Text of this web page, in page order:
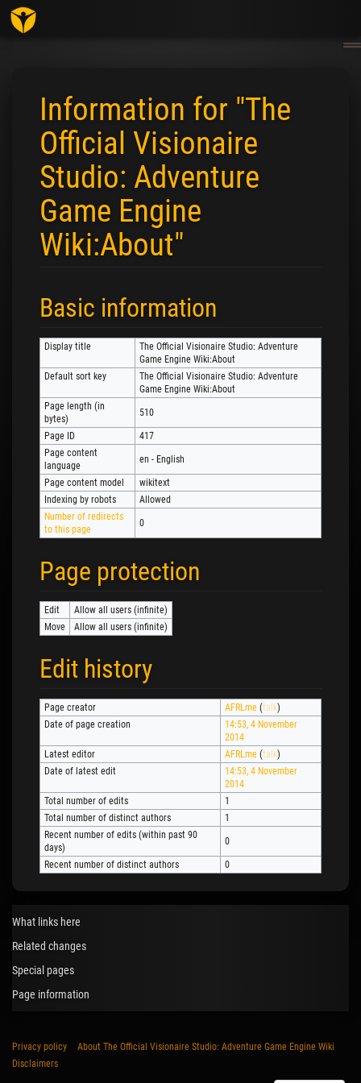
Information for "The
Official Visionaire
Studio: Adventure
Game Engine
Wiki:About"
Basic information
Display title
The Official Visionaire Studio: Adventure
Game Engine Wiki:About
Default sort key
The Official Visionaire Studio: Adventure
Game Engine Wiki:About
Page length (in
bytes)
510
Page ID
417
Page content
language
en - English
Page content model
wikitext
Indexing by robots
Allowed
Number of redirects
to this page
0
Page protection
Edit
Allow all users (infinite)
Move
Allow all users (infinite)
Edit history
Page creator AFRLme (talk)
Date of page creation
14:53, 4 November
2014
Latest editor
AFRLme (talk)
Date of latest edit
14:53, 4 November
2014
Total number of edits
1
Total number of distinct authors
1
Recent number of edits (within past 90
days)
0
Recent number of distinct authors 0
What links here
Related changes
Special pages
Page information
Privacy policy
About The Official Visionaire Studio: Adventure Game Engine Wiki
Disclaimers